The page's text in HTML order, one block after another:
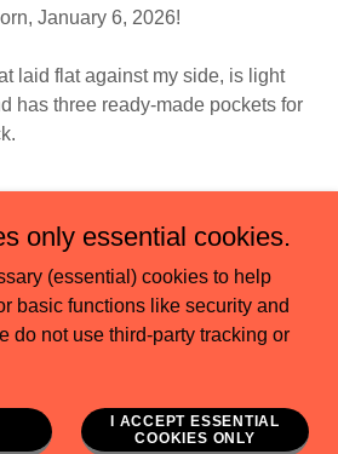
January 6, 2026!
laid flat against my side, is light
has three ready-made pockets for
- All Rights Reserved.
Powered by
HOME
only essential cookies.
(essential) cookies to help
basic functions like security and
do not use third-party tracking or
I ACCEPT ESSENTIAL
COOKIES ONLY